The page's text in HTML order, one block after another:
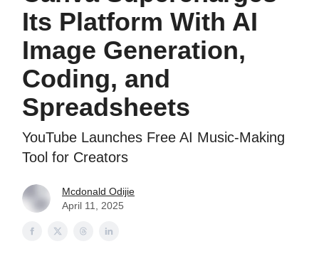
Its Platform With AI
Image Generation,
Coding, and
Spreadsheets
YouTube Launches Free AI Music-Making
Tool for Creators
Mcdonald Odijie
April 11, 2025